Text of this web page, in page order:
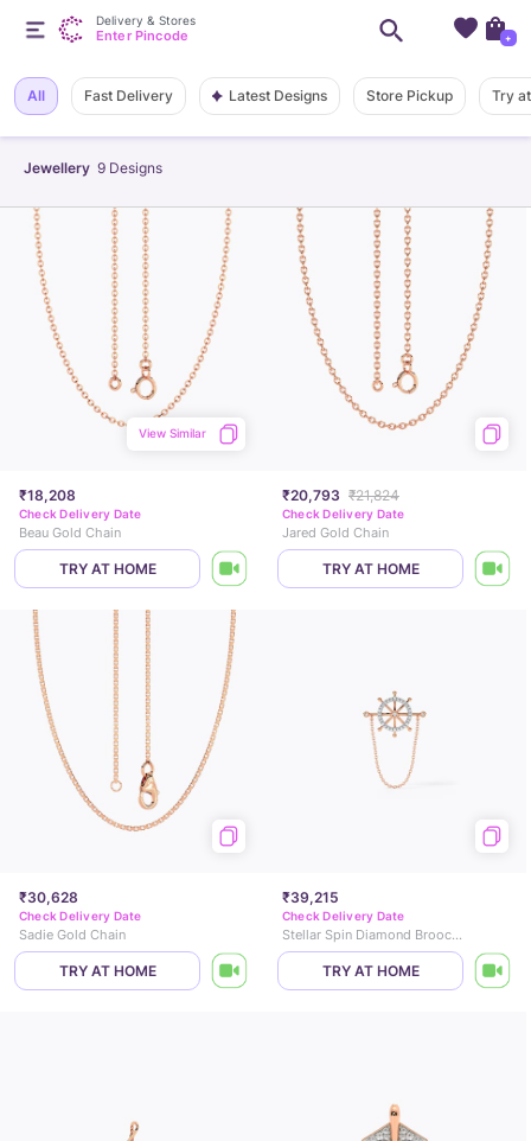
Jewellery 9 Designs
All Fast Delivery Latest Designs Store Pickup Try
₹18,208
View Similar
Check Delivery Date
Beau Gold Chain
TRY AT HOME
₹20,793 ₹21,824
Check Delivery Date
Jared Gold Chain
TRY AT HOME
₹30,628
Check Delivery Date
Sadie Gold Chain
TRY AT HOME
₹39,215
Check Delivery Date
Stellar Spin Diamond Brooch for Men
TRY AT HOME
Delivery & Stores
Enter Pincode +